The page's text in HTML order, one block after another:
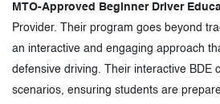
MTO-Approved Beginner Driver
Provider. Their program goes beyond
an interactive and engaging approach
defensive driving. Their interactive BDE
scenarios, ensuring students are